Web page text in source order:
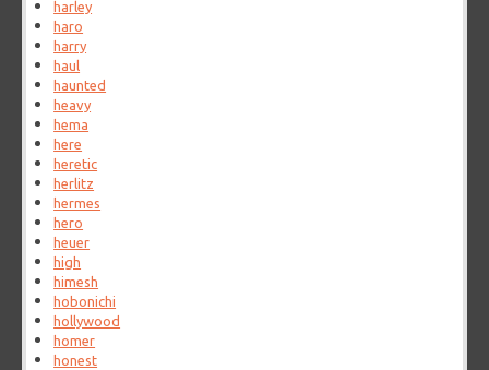
harley
haro
harry
haul
haunted
heavy
hema
here
heretic
herlitz
hermes
hero
heuer
high
himesh
hobonichi
hollywood
homer
honest